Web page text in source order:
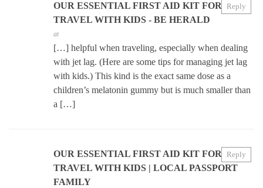
OUR ESSENTIAL FIRST AID KIT FOR
TRAVEL WITH KIDS - BE HERALD
at
[…] helpful when traveling, especially when dealing
with jet lag. (Here are some tips for managing jet lag
with kids.) This kind is the exact same dose as a
children’s melatonin gummy but is much smaller than
a […]
Reply
OUR ESSENTIAL FIRST AID KIT FOR
TRAVEL WITH KIDS | LOCAL PASSPORT
FAMILY
Reply